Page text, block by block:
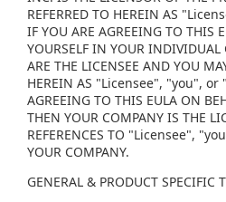
REFERRED TO HEREIN AS
IF YOU ARE AGREEING TO THIS
YOURSELF IN YOUR INDIVIDUAL
ARE THE LICENSEE AND YOU
HEREIN AS "Licensee", "you", or
AGREEING TO THIS EULA ON
THEN YOUR COMPANY IS THE
REFERENCES TO "Licensee",
YOUR COMPANY.
GENERAL & PRODUCT SPECIFIC